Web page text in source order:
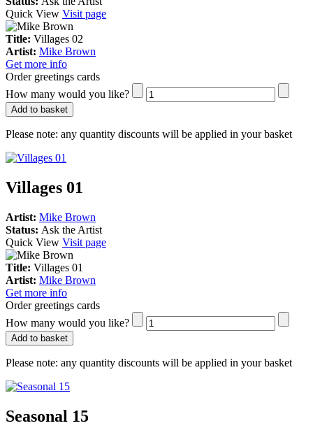
Quick View Visit page
Title: Villages 02
Artist: Mike Brown
Get more info
Order greetings cards
How many would you like?
Add to basket
Please note: any quantity discounts will be applied in your basket
Villages 01
Artist: Mike Brown
Status: Ask the Artist
Quick View Visit page
Title: Villages 01
Artist: Mike Brown
Get more info
Order greetings cards
How many would you like?
Add to basket
Please note: any quantity discounts will be applied in your basket
Seasonal 15